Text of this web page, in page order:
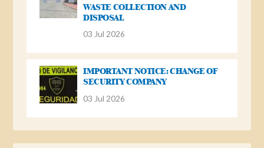
WASTE COLLECTION AND
DISPOSAL
03 Jul 2026
IMPORTANT NOTICE: CHANGE OF
SECURITY COMPANY
03 Jul 2026